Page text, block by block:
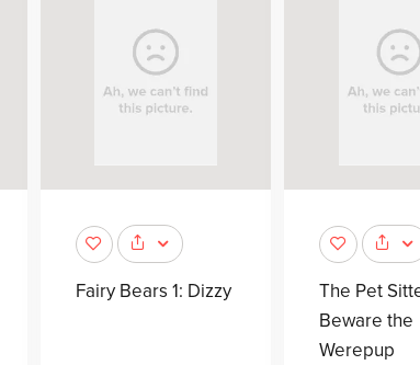
Fairy Bears 1: Dizzy
The Pet
Beware the
Werepup